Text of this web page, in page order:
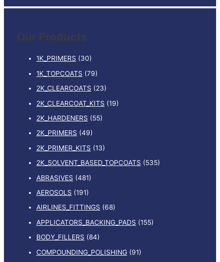
a
c
Our Products
1K_PRIMERS (30)
1K_TOPCOATS (79)
2K_CLEARCOATS (23)
2K_CLEARCOAT_KITS (19)
2K_HARDENERS (55)
2K_PRIMERS (49)
2K_PRIMER_KITS (13)
2K_SOLVENT_BASED_TOPCOATS (535)
ABRASIVES (481)
AEROSOLS (191)
AIRLINES_FITTINGS (68)
APPLICATORS_BACKING_PADS (155)
BODY_FILLERS (84)
COMPOUNDING_POLISHING (91)